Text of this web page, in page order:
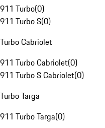
911 Turbo(0)
911 Turbo S(0)
Turbo Cabriolet
911 Turbo Cabriolet(0)
911 Turbo S Cabriolet(0)
Turbo Targa
911 Turbo Targa(0)